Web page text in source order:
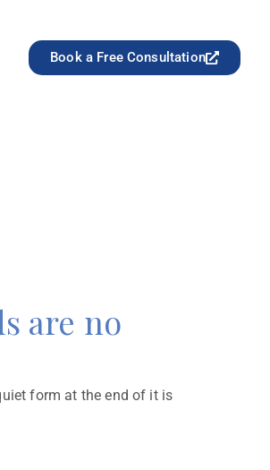
Book a Free Consultation
are no
form at the end of it is